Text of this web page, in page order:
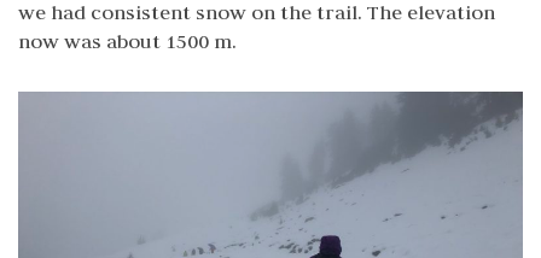
we had consistent snow on the trail. The elevation
now was about 1500 m.